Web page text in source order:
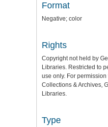
Format
Negative; color
Rights
Copyright not held by
Libraries. Restricted to
use only. For
Collections & Archives,
Libraries.
Type